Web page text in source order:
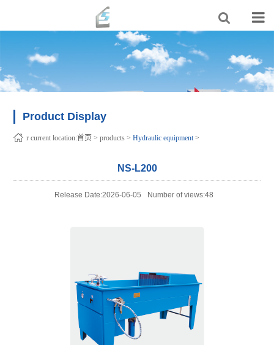
Product Display
r current location:首页 >products >Hydraulic equipment>
NS-L200
Release Date:2026-06-05 Number of views:48